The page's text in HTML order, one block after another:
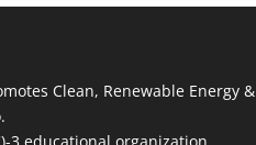
Clean, Renewable Energy &
3 educational organization